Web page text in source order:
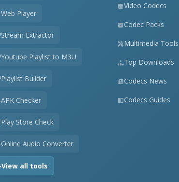
Web Player
Stream Extractor
Youtube Playlist to M3U
Playlist Builder
APK Checker
Play Store Check
Online Audio Converter
View all tools
Video Codecs
Codec Packs
Multimedia Tools
Top Downloads
Codecs News
Codecs Guides